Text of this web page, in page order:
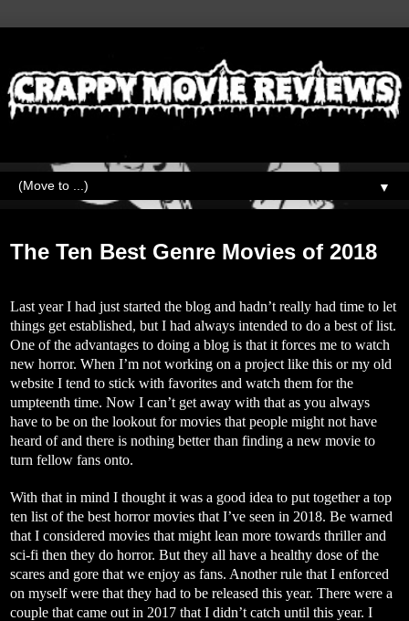
▼
The Ten Best Genre Movies of 2018
Last year I had just started the blog and hadn’t really had time to let
things get established, but I had always intended to do a best of list.
One of the advantages to doing a blog is that it forces me to watch
new horror. When I’m not working on a project like this or my old
website I tend to stick with favorites and watch them for the
umpteenth time. Now I can’t get away with that as you always
have to be on the lookout for movies that people might not have
heard of and there is nothing better than finding a new movie to
turn fellow fans onto.
With that in mind I thought it was a good idea to put together a top
ten list of the best horror movies that I’ve seen in 2018. Be warned
that I considered movies that might lean more towards thriller and
sci-fi then they do horror. But they all have a healthy dose of the
scares and gore that we enjoy as fans. Another rule that I enforced
on myself were that they had to be released this year. There were a
couple that came out in 2017 that I didn’t catch until this year. I